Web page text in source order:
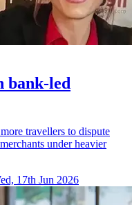
bank-led
travellers to dispute
under heavier
17th Jun 2026